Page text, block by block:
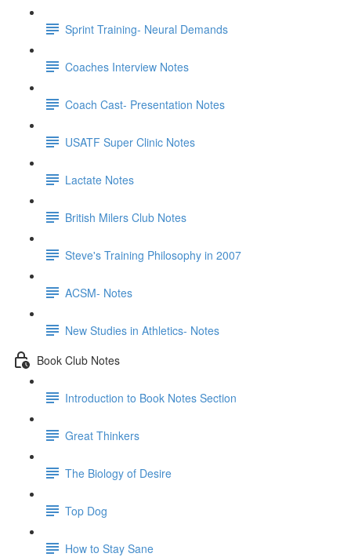
Sprint Training- Neural Demands
Coaches Interview Notes
Coach Cast- Presentation Notes
USATF Super Clinic Notes
Lactate Notes
British Milers Club Notes
Steve's Training Philosophy in 2007
ACSM- Notes
New Studies in Athletics- Notes
Book Club Notes
Introduction to Book Notes Section
Great Thinkers
The Biology of Desire
Top Dog
How to Stay Sane